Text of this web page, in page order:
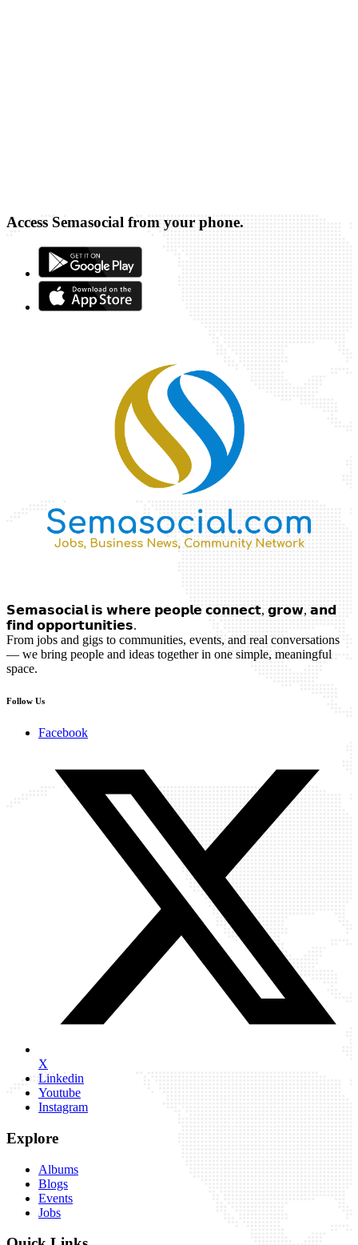
Access Semasocial from your phone.
𝗦𝗲𝗺𝗮𝘀𝗼𝗰𝗶𝗮𝗹 𝗶𝘀 𝘄𝗵𝗲𝗿𝗲 𝗽𝗲𝗼𝗽𝗹𝗲 𝗰𝗼𝗻𝗻𝗲𝗰𝘁, 𝗴𝗿𝗼𝘄, 𝗮𝗻𝗱
𝗳𝗶𝗻𝗱 𝗼𝗽𝗽𝗼𝗿𝘁𝘂𝗻𝗶𝘁𝗶𝗲𝘀.
From jobs and gigs to communities, events, and real conversations
— we bring people and ideas together in one simple, meaningful
space.
Follow Us
Facebook
X
Linkedin
Youtube
Instagram
Explore
Albums
Blogs
Events
Jobs